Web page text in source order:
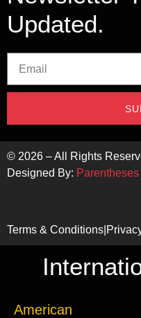
Updated.
© 2026 – All Rights
Designed By: Parentheses
Terms & Conditions
American